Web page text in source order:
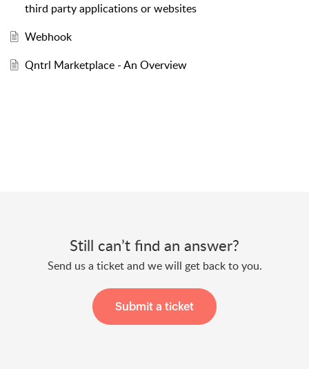
third party applications or websites
Webhook
Qntrl Marketplace - An Overview
Still can’t find an answer?
Send us a ticket and we will get back to you.
Submit a ticket